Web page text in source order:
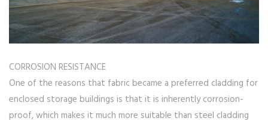
CORROSION RESISTANCE
One of the reasons that fabric became a preferred cladding for
enclosed storage buildings is that it is inherently corrosion-
proof, which makes it much more suitable than steel cladding